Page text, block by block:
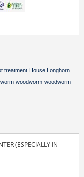
treatment House Longhorn
woodworm woodworm
(ESPECIALLY IN